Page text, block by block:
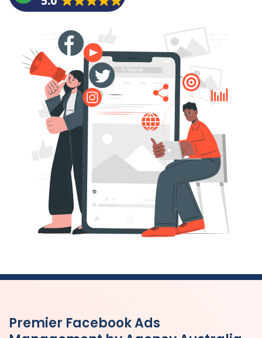
Premier Facebook Ads